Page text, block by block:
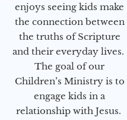
enjoys seeing kids make
the connection between
the truths of Scripture
and their everyday lives.
The goal of our
Children’s Ministry is to
engage kids in a
relationship with Jesus.